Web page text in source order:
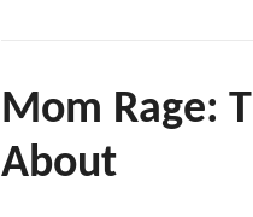
Mom Rage:
About